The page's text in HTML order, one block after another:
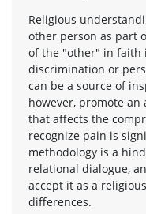
Religious
other person as part
of the "other" in faith
discrimination or
can be a source of
however, promote
that affects the
recognize pain is
methodology is a
relational dialogue,
accept it as a
differences.